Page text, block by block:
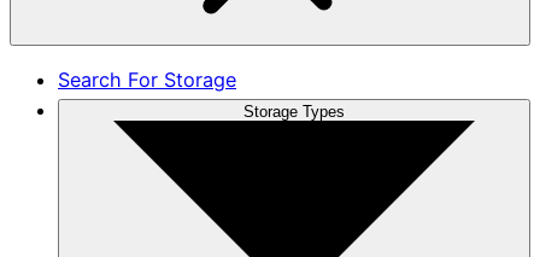
Search For Storage
Storage Types